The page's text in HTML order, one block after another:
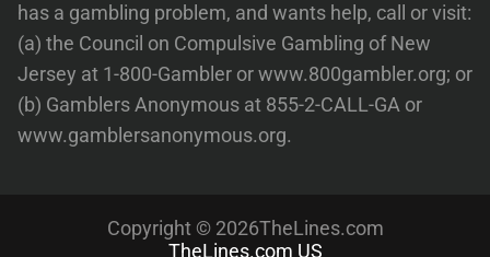
has a gambling problem, and wants help, call or visit:
(a) the Council on Compulsive Gambling of New
Jersey at 1-800-Gambler or www.800gambler.org; or
(b) Gamblers Anonymous at 855-2-CALL-GA or
www.gamblersanonymous.org.
Copyright © 2026TheLines.com
TheLines.com US